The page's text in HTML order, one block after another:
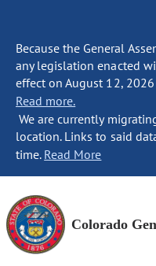
Because the General
any legislation enacted
effect on August 12,
Read more.
We are currently
location. Links to said
time. Read More
Colorado